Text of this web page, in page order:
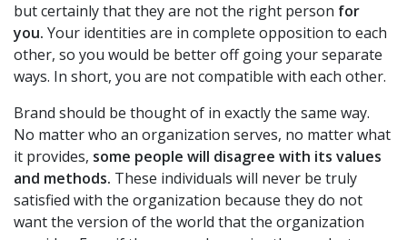
but certainly that they are not the right person for
you. Your identities are in complete opposition to each
other, so you would be better off going your separate
ways. In short, you are not compatible with each other.
Brand should be thought of in exactly the same way.
No matter who an organization serves, no matter what
it provides, some people will disagree with its values
and methods. These individuals will never be truly
satisfied with the organization because they do not
want the version of the world that the organization